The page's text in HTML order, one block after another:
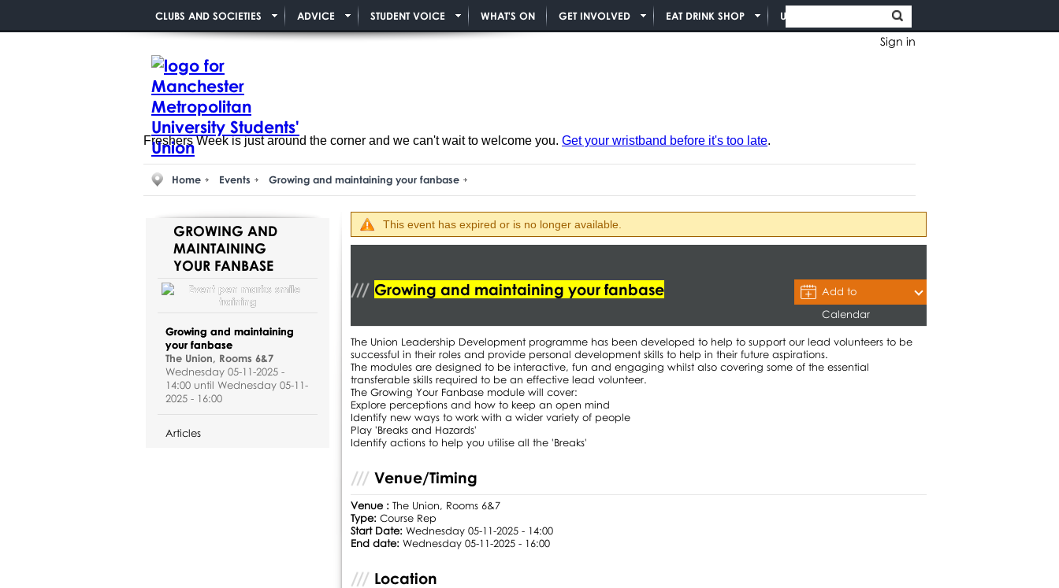
Sign in
CLUBS AND SOCIETIES ADVICE STUDENT VOICE WHAT'S ON GET INVOLVED EAT DRINK SHOP UNION INFO
Freshers Week is just around the corner and we can't wait to welcome you. Get your wristband before it's too late.
Home Events Growing and maintaining your fanbase
GROWING AND
MAINTAINING
YOUR FANBASE
Growing and maintaining
your fanbase
The Union, Rooms 6&7
Wednesday 05-11-2025 -
14:00 until Wednesday 05-11-
2025 - 16:00
Articles
This event has expired or is no longer available.
Growing and maintaining your fanbase
Add to
Calendar
The Union Leadership Development programme has been developed to help to support our lead volunteers to be
successful in their roles and provide personal development skills to help in their future aspirations.
The modules are designed to be interactive, fun and engaging whilst also covering some of the essential
transferable skills required to be an effective lead volunteer.
The Growing Your Fanbase module will cover:
Explore perceptions and how to keep an open mind
Identify new ways to work with a wider variety of people
Play 'Breaks and Hazards'
Identify actions to help you utilise all the 'Breaks'
Venue/Timing
Venue : The Union, Rooms 6&7
Type: Course Rep
Start Date:Wednesday 05-11-2025 - 14:00
End date:Wednesday 05-11-2025 - 16:00
Location